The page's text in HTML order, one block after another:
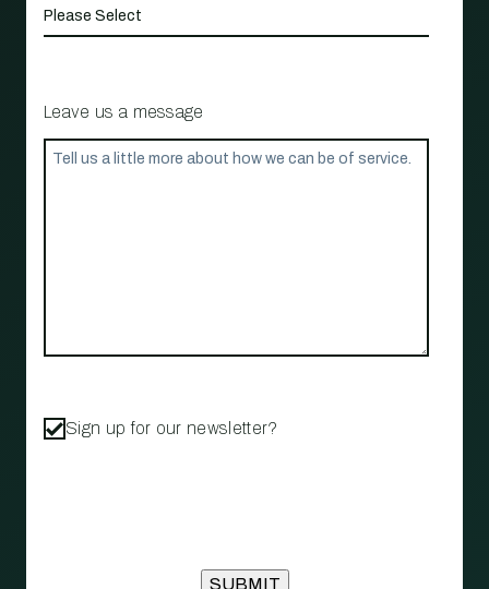
Leave us a message
Sign up for our newsletter?